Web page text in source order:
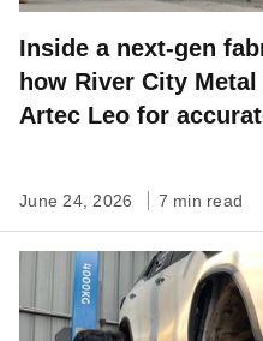
Inside a next-gen
how River City
Artec Leo for
June 24, 2026 7 min read